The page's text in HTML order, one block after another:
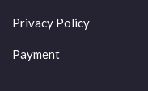
Privacy Policy
Payment